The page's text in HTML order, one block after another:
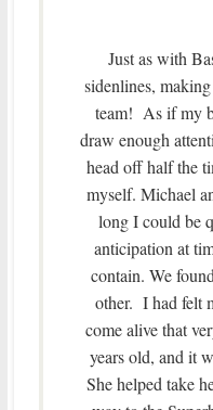
Just as with
sidenlines,
team! As if my
draw enough
head off half the
myself. Michael
long I could be
anticipation at
contain. We
other. I had felt
come alive that
years old, and it
She helped take